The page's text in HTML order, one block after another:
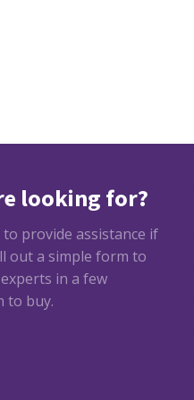
looking for?
provide assistance if
out a simple form to
in a few
to buy.